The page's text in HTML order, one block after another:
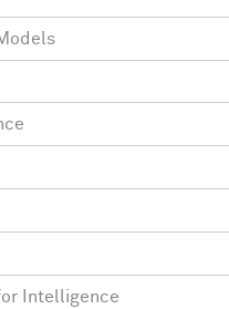
Intelligence